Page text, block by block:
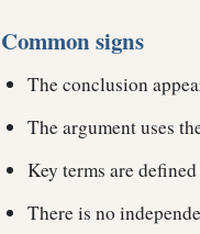
Common signs
The conclusion
The argument uses
Key terms are
There is no